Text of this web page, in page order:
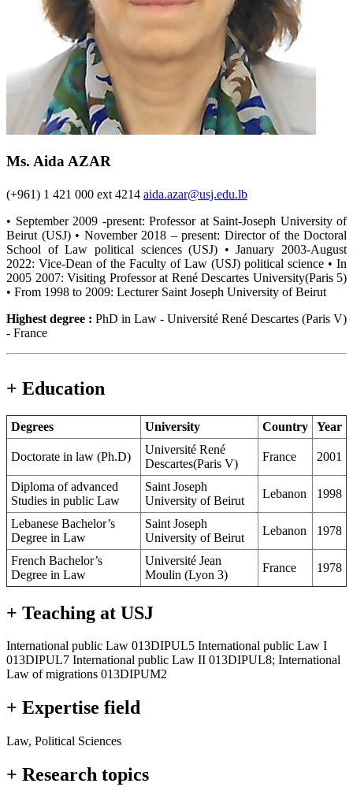
Ms. Aida AZAR
(+961) 1 421 000 ext 4214 aida.azar@usj.edu.lb
• September 2009 -present: Professor at Saint-Joseph University of
Beirut (USJ) • November 2018 – present: Director of the Doctoral
School of Law political sciences (USJ) • January 2003-August
2022: Vice-Dean of the Faculty of Law (USJ) political science • In
2005 2007: Visiting Professor at René Descartes University(Paris 5)
• From 1998 to 2009: Lecturer Saint Joseph University of Beirut
Highest degree : PhD in Law - Université René Descartes (Paris V)
- France
+ Education
Degrees University Country Year
Doctorate in law (Ph.D)
Université René
Descartes(Paris V)
France 2001
Diploma of advanced
Studies in public Law
Saint Joseph
University of Beirut
Lebanon 1998
Lebanese Bachelor’s
Degree in Law
Saint Joseph
University of Beirut
Lebanon 1978
French Bachelor’s
Degree in Law
Université Jean
Moulin (Lyon 3)
France 1978
+ Teaching at USJ
International public Law 013DIPUL5 International public Law I
013DIPUL7 International public Law II 013DIPUL8; International
Law of migrations 013DIPUM2
+ Expertise field
Law, Political Sciences
+ Research topics